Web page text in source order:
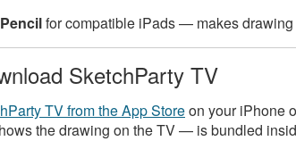
for compatible iPads — makes
SketchParty TV
TV from the App Storeon your iPhone
the drawing on the TV — is bundled